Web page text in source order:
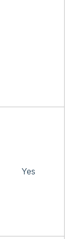
Yes